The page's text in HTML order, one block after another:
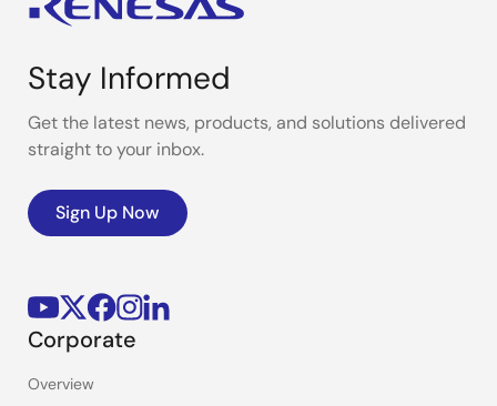
Stay Informed
Get the latest news, products, and solutions delivered
straight to your inbox.
Sign Up Now
Corporate
Overview